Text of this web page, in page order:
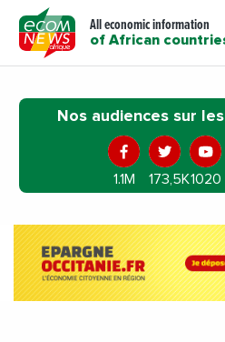
All economic information
of African
Nos audiences sur
1.1M 173,5K1020